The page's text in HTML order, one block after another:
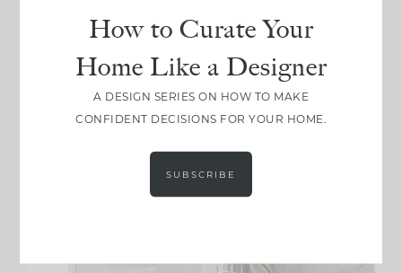
How to Curate Your
Home Like a Designer
A DESIGN SERIES ON HOW TO MAKE
CONFIDENT DECISIONS FOR YOUR HOME.
SUBSCRIBE